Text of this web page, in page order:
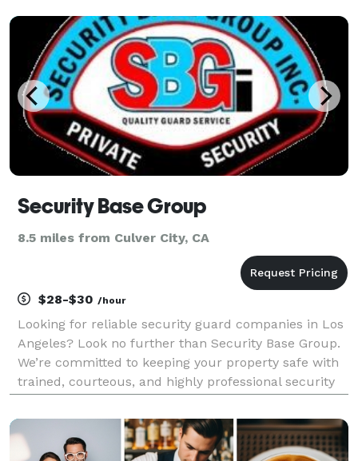
Security Base Group
8.5 miles from Culver City, CA
$28-$30 /hour
Looking for reliable security guard companies in Los
Angeles? Look no further than Security Base Group.
We’re committed to keeping your property safe with
trained, courteous, and highly professional security
services are tailored to meet your spec